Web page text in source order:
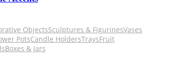
ObjectsSculptures & FigurinesVases
PotsCandle HoldersTraysFruit
Boxes & Jars